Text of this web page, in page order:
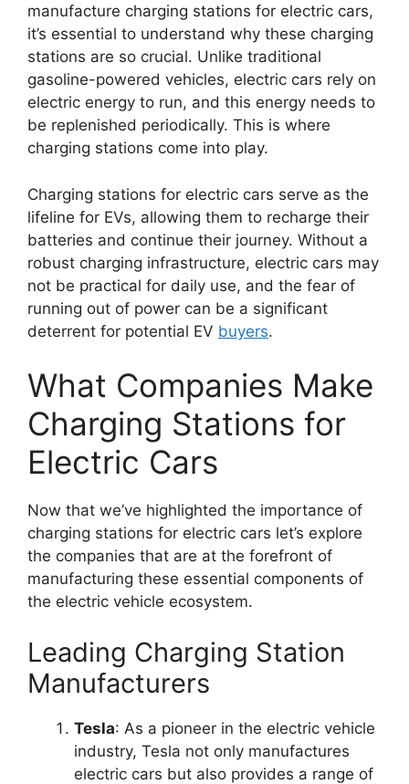
manufacture charging stations for electric cars,
it’s essential to understand why these charging
stations are so crucial. Unlike traditional
gasoline-powered vehicles, electric cars rely on
electric energy to run, and this energy needs to
be replenished periodically. This is where
charging stations come into play.
Charging stations for electric cars serve as the
lifeline for EVs, allowing them to recharge their
batteries and continue their journey. Without a
robust charging infrastructure, electric cars may
not be practical for daily use, and the fear of
running out of power can be a significant
deterrent for potential EV buyers.
What Companies Make
Charging Stations for
Electric Cars
Now that we’ve highlighted the importance of
charging stations for electric cars let’s explore
the companies that are at the forefront of
manufacturing these essential components of
the electric vehicle ecosystem.
Leading Charging Station
Manufacturers
Tesla: As a pioneer in the electric vehicle
industry, Tesla not only manufactures
electric cars but also provides a range of